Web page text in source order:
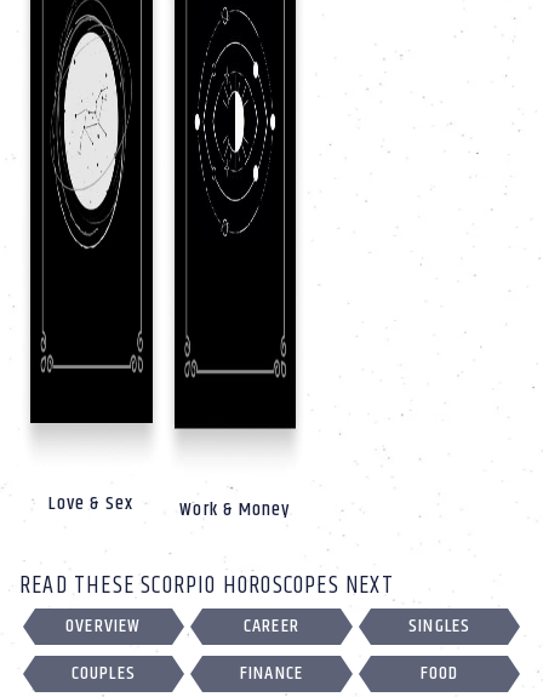
Love & Sex Work & Money
READ THESE SCORPIO HOROSCOPES NEXT
OVERVIEW CAREER
SINGLES
COUPLES
FINANCE FOOD